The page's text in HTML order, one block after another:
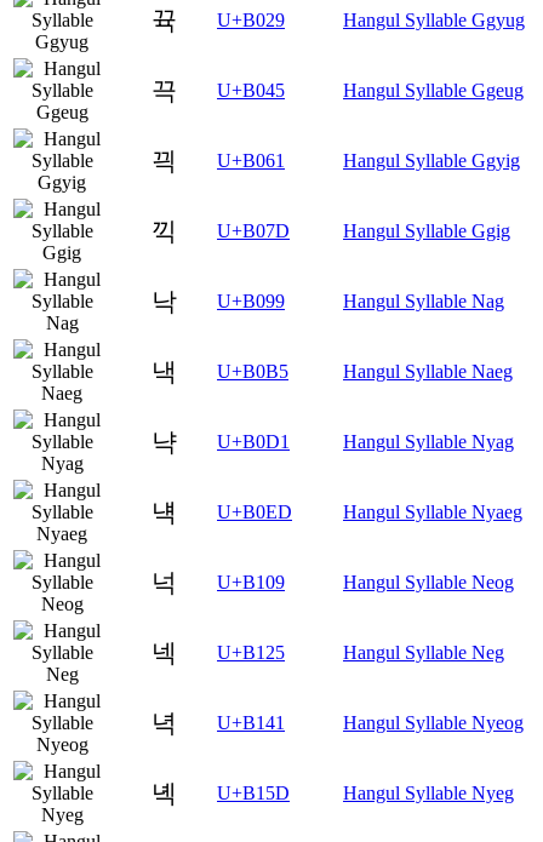
뀩 U+B029 Hangul Syllable Ggyug
끅 U+B045 Hangul Syllable Ggeug
끡 U+B061 Hangul Syllable Ggyig
끽 U+B07D Hangul Syllable Ggig
낙 U+B099 Hangul Syllable Nag
낵 U+B0B5 Hangul Syllable Naeg
냑 U+B0D1 Hangul Syllable Nyag
냭 U+B0ED Hangul Syllable Nyaeg
넉 U+B109 Hangul Syllable Neog
넥 U+B125 Hangul Syllable Neg
녁 U+B141 Hangul Syllable Nyeog
녝 U+B15D Hangul Syllable Nyeg